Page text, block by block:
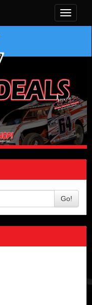
Toggle
Go!